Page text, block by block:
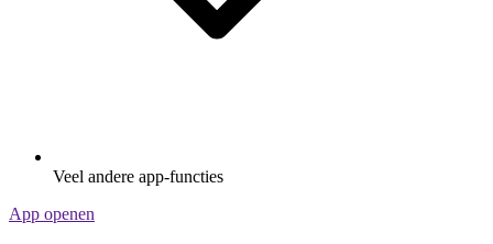
Veel andere app-functies
App openen